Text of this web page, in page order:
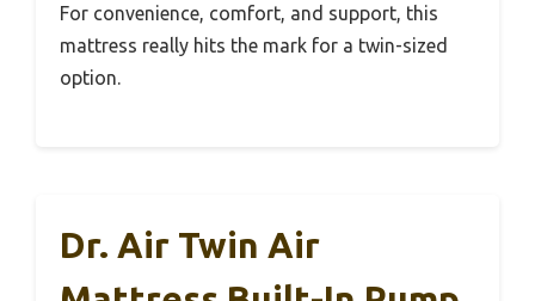
For convenience, comfort, and support, this
mattress really hits the mark for a twin-sized
option.
Dr. Air Twin Air